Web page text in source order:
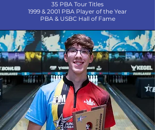
35 PBA Tour Titles
1999 & 2001 PBA Player of the Year
PBA & USBC Hall of Fame